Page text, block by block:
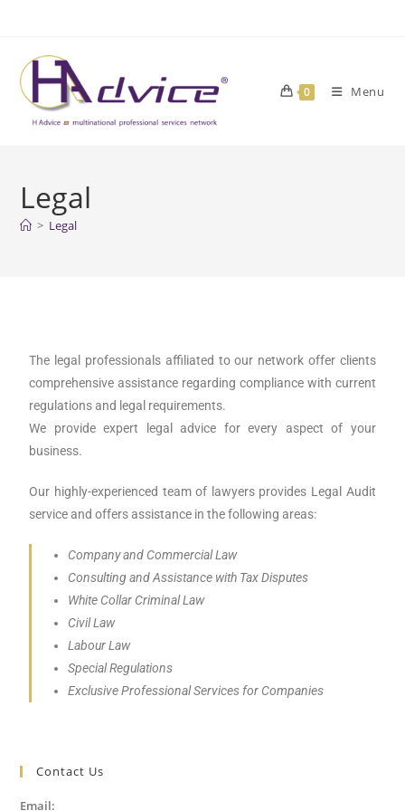
0 Menu
Legal
> Legal
The legal professionals affiliated to our network offer clients
comprehensive assistance regarding compliance with current
regulations and legal requirements.
We provide expert legal advice for every aspect of your
business.
Our highly-experienced team of lawyers provides Legal Audit
service and offers assistance in the following areas:
Company and Commercial Law
Consulting and Assistance with Tax Disputes
White Collar Criminal Law
Civil Law
Labour Law
Special Regulations
Exclusive Professional Services for Companies
Contact Us
Email: